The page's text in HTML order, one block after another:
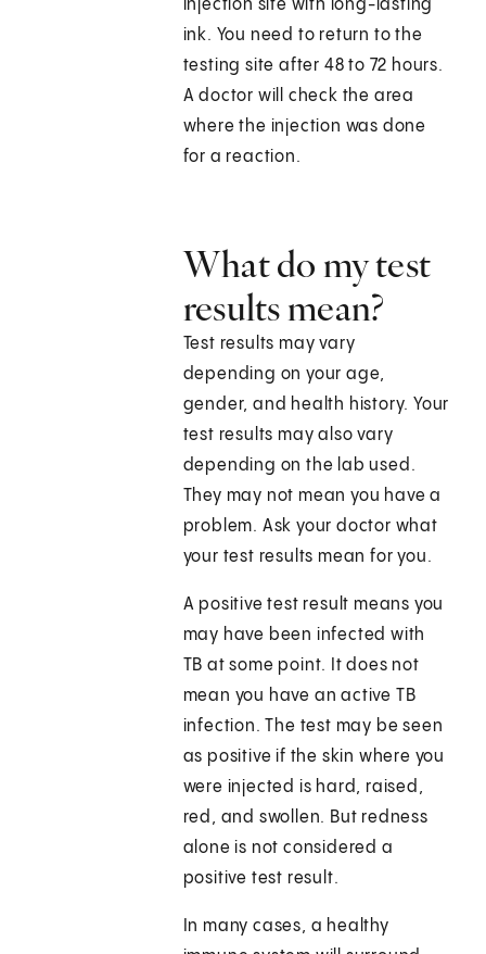
injection site with long-lasting
ink. You need to return to the
testing site after 48 to 72 hours.
A doctor will check the area
where the injection was done
for a reaction.
What do my test
results mean?
Test results may vary
depending on your age,
gender, and health history. Your
test results may also vary
depending on the lab used.
They may not mean you have a
problem. Ask your doctor what
your test results mean for you.
A positive test result means you
may have been infected with
TB at some point. It does not
mean you have an active TB
infection. The test may be seen
as positive if the skin where you
were injected is hard, raised,
red, and swollen. But redness
alone is not considered a
positive test result.
In many cases, a healthy